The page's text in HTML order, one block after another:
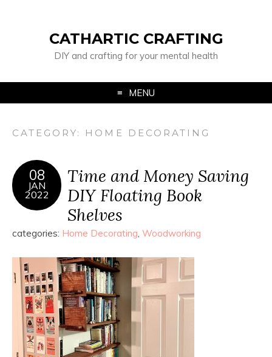
CATHARTIC CRAFTING
DIY and crafting for your mental health
MENU
CATEGORY: HOME DECORATING
08
JAN
2022
Time and Money Saving
DIY Floating Book
Shelves
categories: Home Decorating, Woodworking